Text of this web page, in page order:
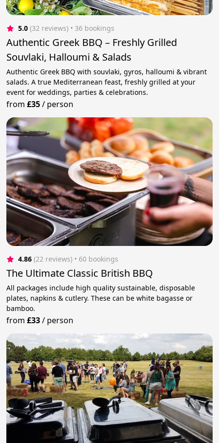
5.0 (32 reviews) • 36 bookings
Authentic Greek BBQ – Freshly Grilled
Souvlaki, Halloumi & Salads
Authentic Greek BBQ with souvlaki, gyros, halloumi & vibrant
salads. A true Mediterranean feast, freshly grilled at your
event for weddings, parties & celebrations.
from£35/ person
4.86 (22 reviews) • 60 bookings
The Ultimate Classic British BBQ
All packages include high quality sustainable, disposable
plates, napkins & cutlery. These can be white bagasse or
bamboo.
from£33/ person